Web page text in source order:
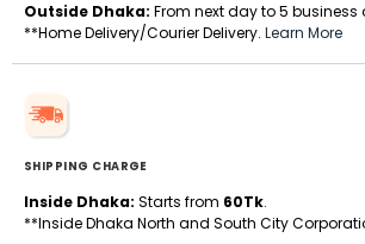
Outside Dhaka: From next day to 5 business
**Home Delivery/Courier Delivery. Learn More
SHIPPING CHARGE
Inside Dhaka: Starts from 60Tk.
**Inside Dhaka North and South City